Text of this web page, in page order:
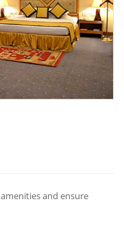
and ensure